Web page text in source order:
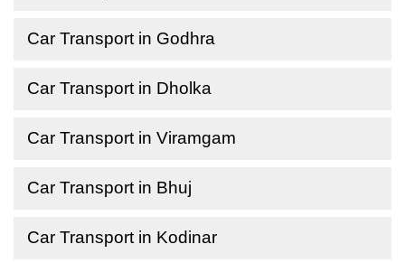
Car Transport in Godhra
Car Transport in Dholka
Car Transport in Viramgam
Car Transport in Bhuj
Car Transport in Kodinar